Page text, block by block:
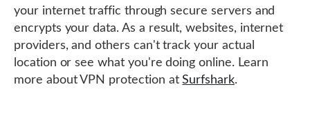
your internet traffic through secure servers and
encrypts your data. As a result, websites, internet
providers, and others can't track your actual
location or see what you're doing online. Learn
more about VPN protection atSurfshark.